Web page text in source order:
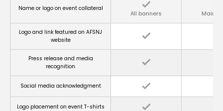
Name or logo on event collateral
All banners Main
Logo and link featured on AFSNJ
website
Press release and media
recognition
Social media acknowledgment
Logo placement on event T-shirts